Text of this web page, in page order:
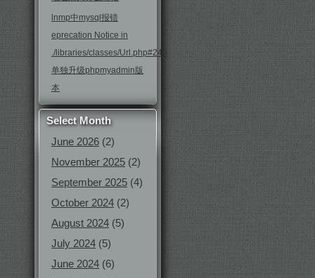
lnmp中mysql报错
eprecation Notice in
./libraries/classes/Url.php#246
单独升级phpmyadmin版
本
Select Month
June 2026 (2)
November 2025 (2)
September 2025 (4)
October 2024 (2)
August 2024 (5)
July 2024 (5)
June 2024 (6)